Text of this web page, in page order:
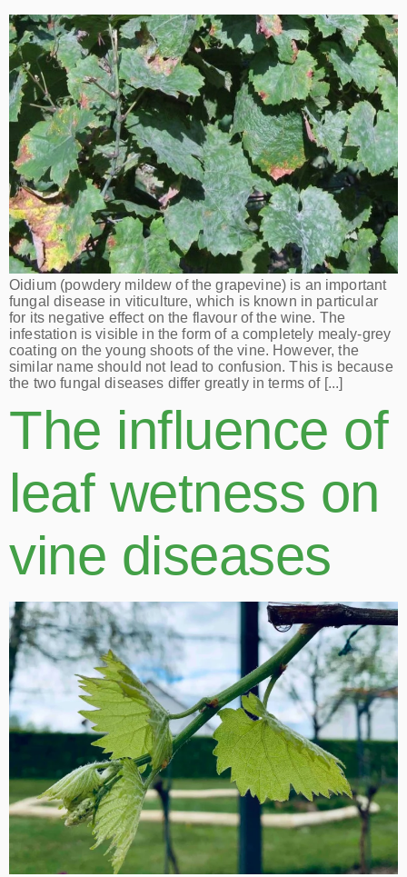
Oidium (powdery mildew of the grapevine) is an important
fungal disease in viticulture, which is known in particular
for its negative effect on the flavour of the wine. The
infestation is visible in the form of a completely mealy-grey
coating on the young shoots of the vine. However, the
similar name should not lead to confusion. This is because
the two fungal diseases differ greatly in terms of [...]
The influence of
leaf wetness on
vine diseases